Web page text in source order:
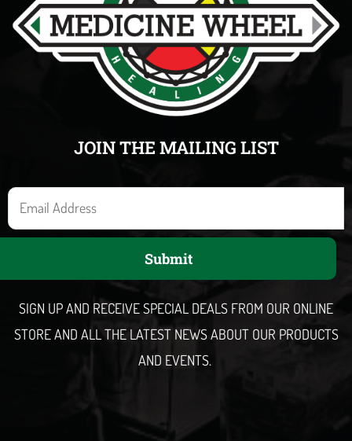
JOIN THE MAILING LIST
E
m
a
Submit
SIGN UP AND RECEIVE SPECIAL DEALS FROM OUR ONLINE
STORE AND ALL THE LATEST NEWS ABOUT OUR PRODUCTS
AND EVENTS.